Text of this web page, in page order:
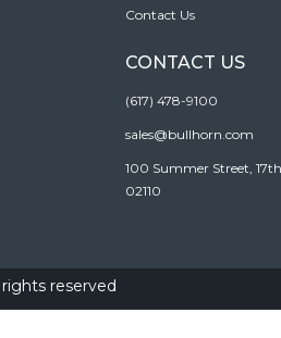
Contact Us
CONTACT US
(617) 478-9100
sales@bullhorn.com
100 Summer Street,
02110
reserved